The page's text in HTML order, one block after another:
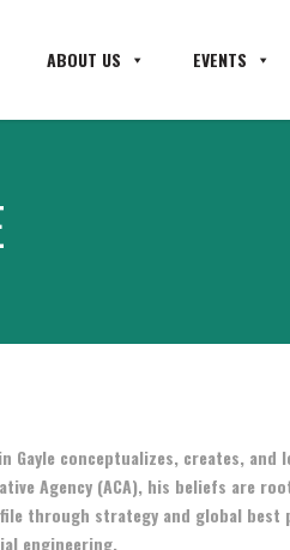
ABOUT US EVENTS
Gayle conceptualizes, creates,
Agency (ACA), his beliefs are
through strategy and global
engineering.